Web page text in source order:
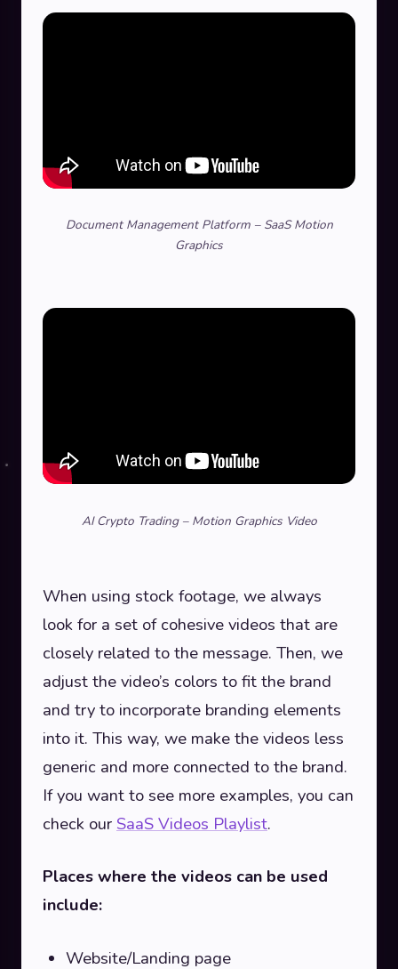
Document Management Platform – SaaS Motion
Graphics
AI Crypto Trading – Motion Graphics Video
When using stock footage, we always
look for a set of cohesive videos that are
closely related to the message. Then, we
adjust the video’s colors to fit the brand
and try to incorporate branding elements
into it. This way, we make the videos less
generic and more connected to the brand.
If you want to see more examples, you can
check our SaaS Videos Playlist.
Places where the videos can be used
include:
Website/Landing page